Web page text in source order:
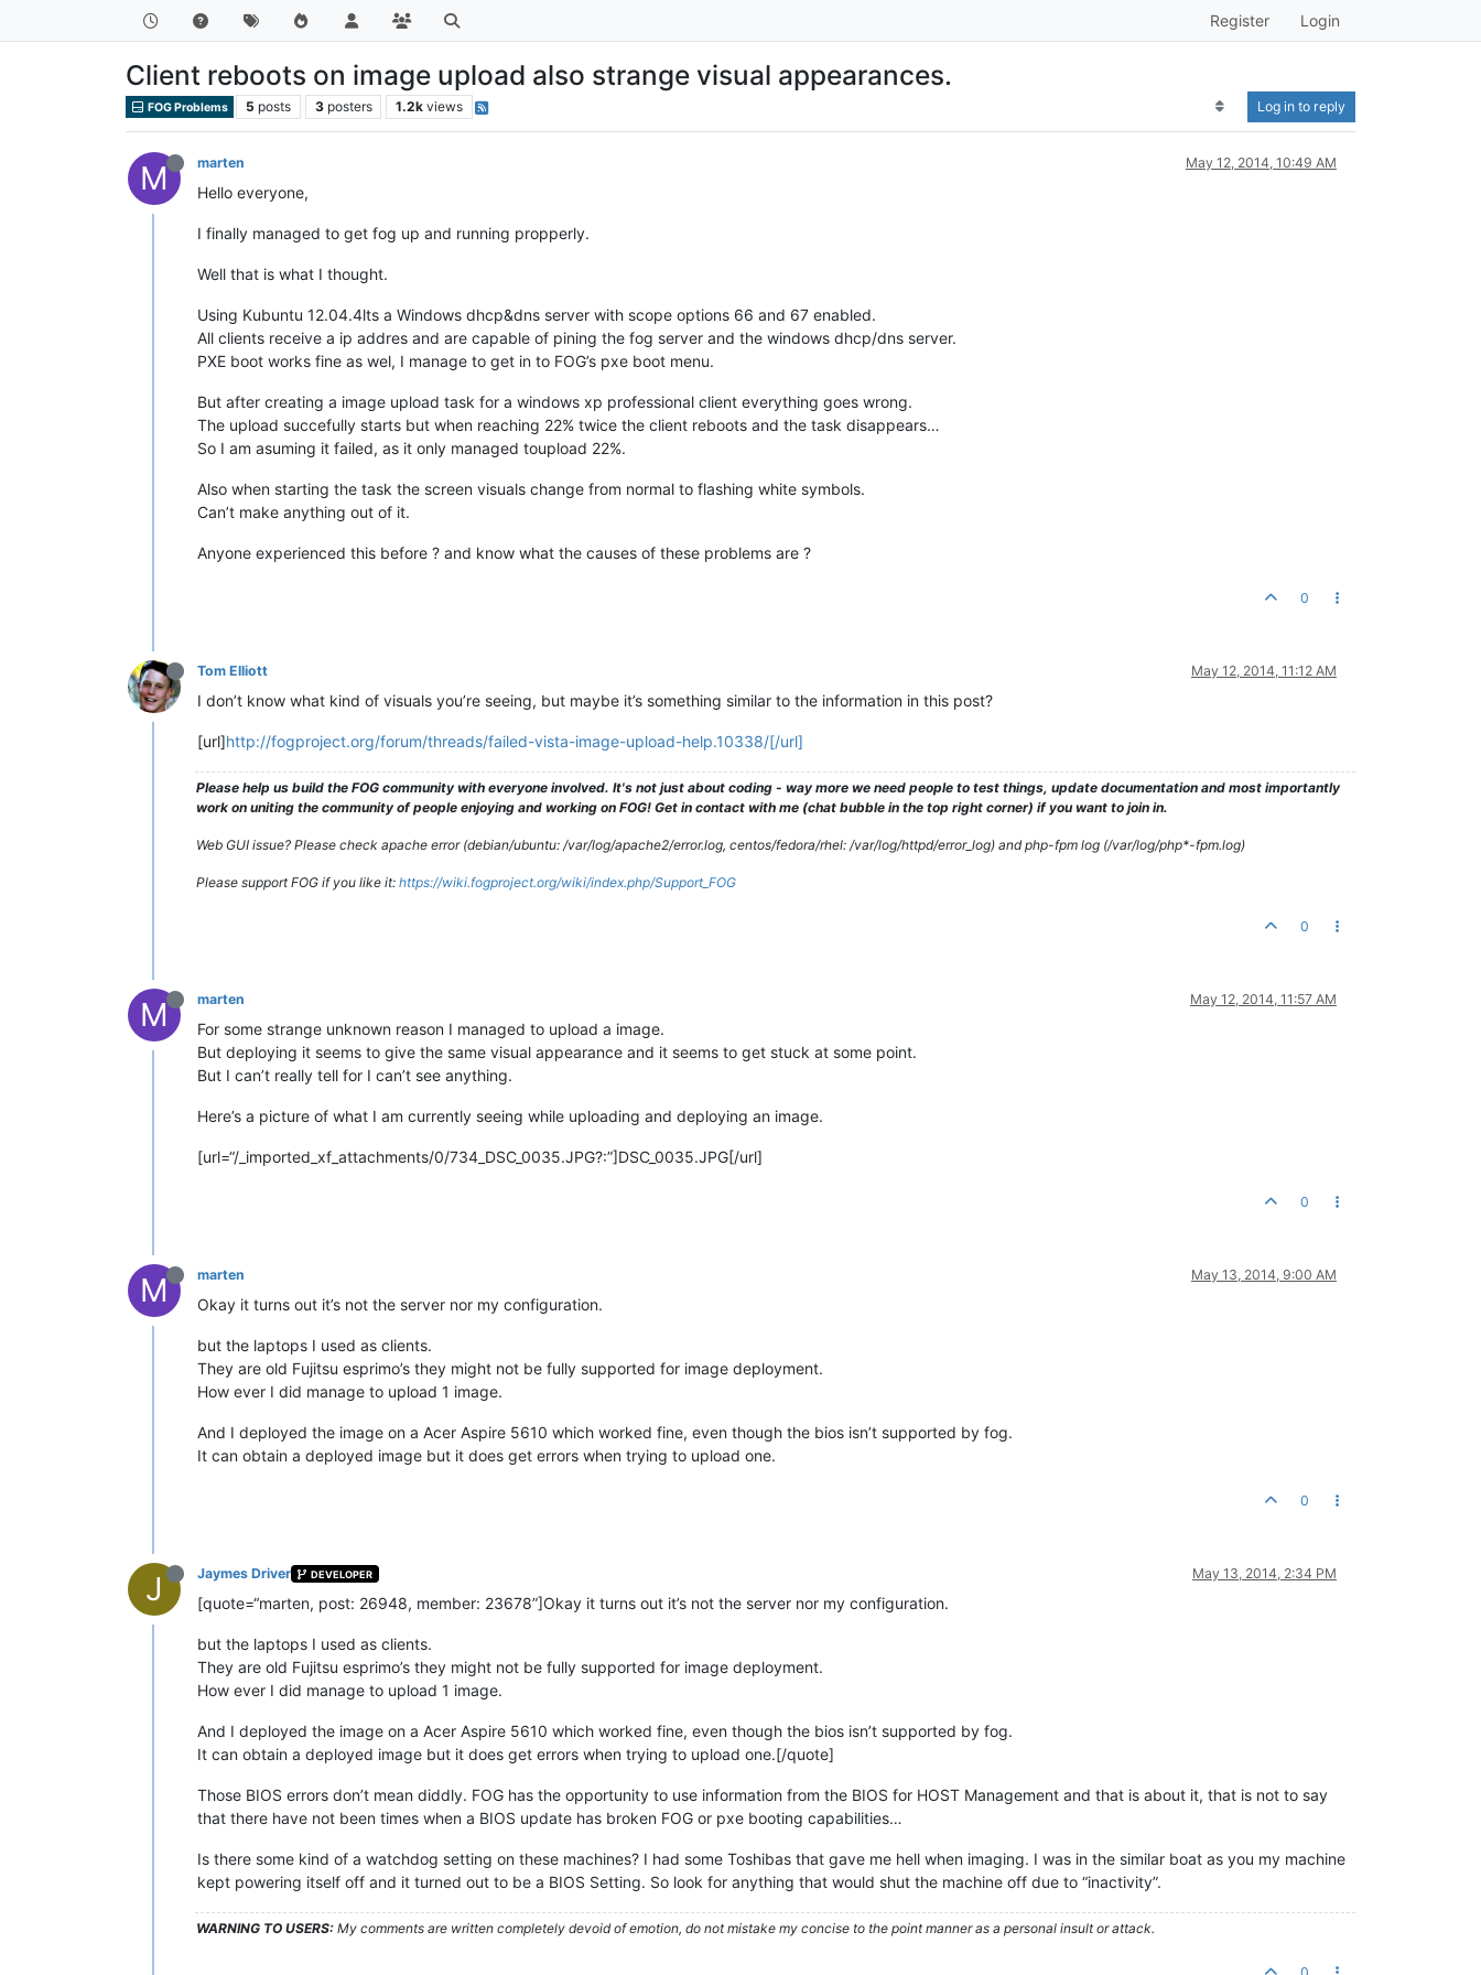
Register Login
Client reboots on image upload also strange visual appearances.
FOG Problems 5 posts 3 posters 1.2k views Log in to reply
M marten May 12, 2014, 10:49 AM
Hello everyone,
I finally managed to get fog up and running propperly.
Well that is what I thought.
Using Kubuntu 12.04.4lts a Windows dhcp&dns server with scope options 66 and 67 enabled.
All clients receive a ip addres and are capable of pining the fog server and the windows dhcp/dns server.
PXE boot works fine as wel, I manage to get in to FOG’s pxe boot menu.
But after creating a image upload task for a windows xp professional client everything goes wrong.
The upload succefully starts but when reaching 22% twice the client reboots and the task disappears…
So I am asuming it failed, as it only managed toupload 22%.
Also when starting the task the screen visuals change from normal to flashing white symbols.
Can’t make anything out of it.
Anyone experienced this before ? and know what the causes of these problems are ?
0
Tom Elliott May 12, 2014, 11:12 AM
I don’t know what kind of visuals you’re seeing, but maybe it’s something similar to the information in this post?
[url]http://fogproject.org/forum/threads/failed-vista-image-upload-help.10338/[/url]
Please help us build the FOG community with everyone involved. It's not just about coding - way more we need people to test things, update documentation and most importantly
work on uniting the community of people enjoying and working on FOG! Get in contact with me (chat bubble in the top right corner) if you want to join in.
Web GUI issue? Please check apache error (debian/ubuntu: /var/log/apache2/error.log, centos/fedora/rhel: /var/log/httpd/error_log) and php-fpm log (/var/log/php*-fpm.log)
Please support FOG if you like it: https://wiki.fogproject.org/wiki/index.php/Support_FOG
0
M marten May 12, 2014, 11:57 AM
For some strange unknown reason I managed to upload a image.
But deploying it seems to give the same visual appearance and it seems to get stuck at some point.
But I can’t really tell for I can’t see anything.
Here’s a picture of what I am currently seeing while uploading and deploying an image.
[url=“/_imported_xf_attachments/0/734_DSC_0035.JPG?:”]DSC_0035.JPG[/url]
0
M marten May 13, 2014, 9:00 AM
Okay it turns out it’s not the server nor my configuration.
but the laptops I used as clients.
They are old Fujitsu esprimo’s they might not be fully supported for image deployment.
How ever I did manage to upload 1 image.
And I deployed the image on a Acer Aspire 5610 which worked fine, even though the bios isn’t supported by fog.
It can obtain a deployed image but it does get errors when trying to upload one.
0
J Jaymes Driver DEVELOPER May 13, 2014, 2:34 PM
[quote=“marten, post: 26948, member: 23678”]Okay it turns out it’s not the server nor my configuration.
but the laptops I used as clients.
They are old Fujitsu esprimo’s they might not be fully supported for image deployment.
How ever I did manage to upload 1 image.
And I deployed the image on a Acer Aspire 5610 which worked fine, even though the bios isn’t supported by fog.
It can obtain a deployed image but it does get errors when trying to upload one.[/quote]
Those BIOS errors don’t mean diddly. FOG has the opportunity to use information from the BIOS for HOST Management and that is about it, that is not to say
that there have not been times when a BIOS update has broken FOG or pxe booting capabilities…
Is there some kind of a watchdog setting on these machines? I had some Toshibas that gave me hell when imaging. I was in the similar boat as you my machine
kept powering itself off and it turned out to be a BIOS Setting. So look for anything that would shut the machine off due to “inactivity”.
WARNING TO USERS: My comments are written completely devoid of emotion, do not mistake my concise to the point manner as a personal insult or attack.